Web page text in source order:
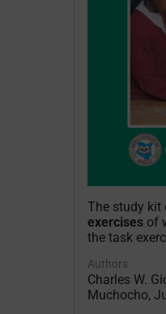
The study kit
exercisesof
the task
Authors
Charles W.
Muchocho,